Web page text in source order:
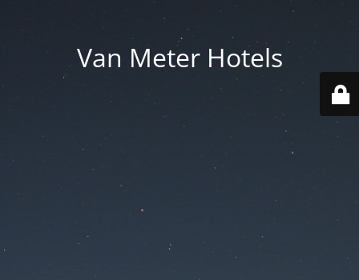
Van Meter Hotels